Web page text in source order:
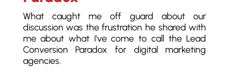
What caught me off guard about our
discussion was the frustration he shared with
me about what I've come to call the Lead
Conversion Paradox for digital marketing
agencies.